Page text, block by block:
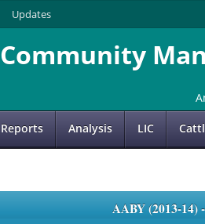
Updates
Community
Reports Analysis LIC
AABY (2013-